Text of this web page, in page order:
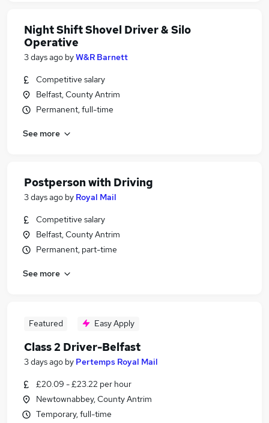
Night Shift Shovel Driver & Silo
Operative
3 days ago byW&R Barnett
Competitive salary
Belfast, County Antrim
Permanent, full-time
See more
Postperson with Driving
3 days ago by Royal Mail
Competitive salary
Belfast, County Antrim
Permanent, part-time
See more
Featured Easy Apply
Class 2 Driver-Belfast
3 days ago by Pertemps Royal Mail
£20.09 - £23.22 per hour
Newtownabbey, County Antrim
Temporary, full-time